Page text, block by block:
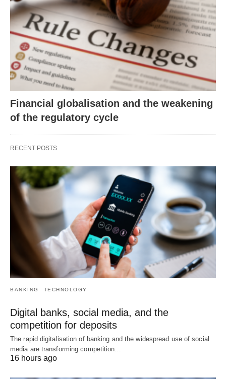
Financial globalisation and the weakening
of the regulatory cycle
RECENT POSTS
BANKING TECHNOLOGY
Digital banks, social media, and the
competition for deposits
The rapid digitalisation of banking and the widespread use of social
media are transforming competition…
16 hours ago